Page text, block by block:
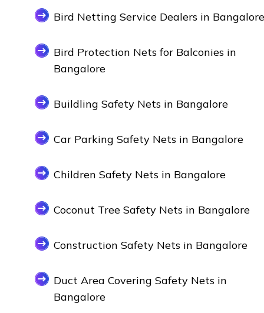
Bird Netting Service Dealers in Bangalore
Bird Protection Nets for Balconies in
Bangalore
Buildling Safety Nets in Bangalore
Car Parking Safety Nets in Bangalore
Children Safety Nets in Bangalore
Coconut Tree Safety Nets in Bangalore
Construction Safety Nets in Bangalore
Duct Area Covering Safety Nets in
Bangalore